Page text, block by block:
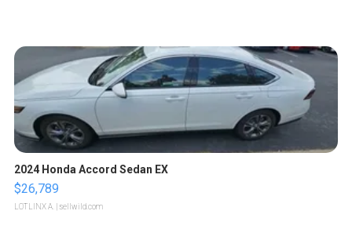
2024 Honda Accord Sedan EX
$26,789
LOTLINX A. | sellwild.com